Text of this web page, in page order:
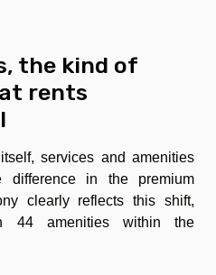
the kind of
rents
services and amenities
difference in the premium
clearly reflects this shift,
44 amenities within the